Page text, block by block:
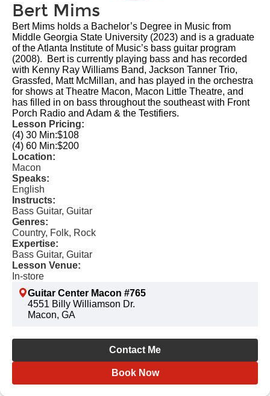
Bert Mims
Bert Mims holds a Bachelor’s Degree in Music from
Middle Georgia State University (2023) and is a graduate
of the Atlanta Institute of Music’s bass guitar program
(2008). Bert is currently playing bass and has recorded
with Kenny Ray Williams Band, Jackson Tanner Trio,
Grassfed, Matt McMillan, and has played in the orchestra
for shows at Theatre Macon, Macon Little Theatre, and
has filled in on bass throughout the southeast with Front
Porch Radio and Adam & the Testifiers.
Lesson Pricing:
(4) 30 Min:$108
(4) 60 Min:$200
Location:
Macon
Speaks:
English
Instructs:
Bass Guitar, Guitar
Genres:
Country, Folk, Rock
Expertise:
Bass Guitar, Guitar
Lesson Venue:
In-store
Guitar Center Macon #765
4551 Billy Williamson Dr.
Macon, GA
Contact Me
Book Now